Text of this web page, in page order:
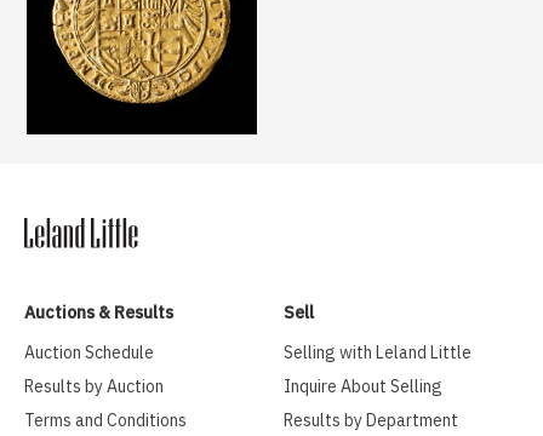
Auctions & Results
Auction Schedule
Results by Auction
Terms and Conditions
Sell
Selling with Leland Little
Inquire About Selling
Results by Department